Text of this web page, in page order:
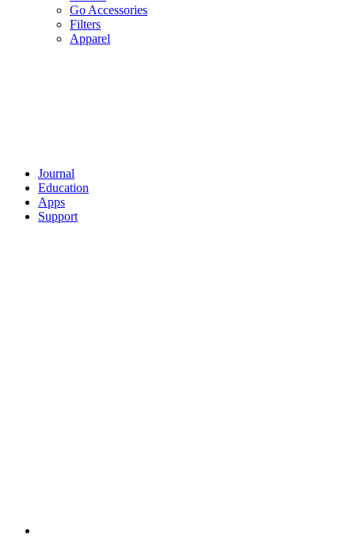
Go Accessories
Filters
Apparel
Journal
Education
Apps
Support